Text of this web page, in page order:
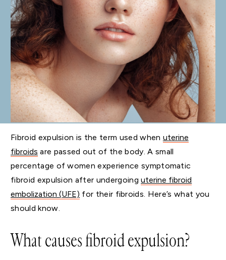
Fibroid expulsion is the term used when uterine
fibroids are passed out of the body. A small
percentage of women experience symptomatic
fibroid expulsion after undergoinguterine fibroid
embolization (UFE) for their fibroids. Here’s what you
should know.
What causes fibroid expulsion?